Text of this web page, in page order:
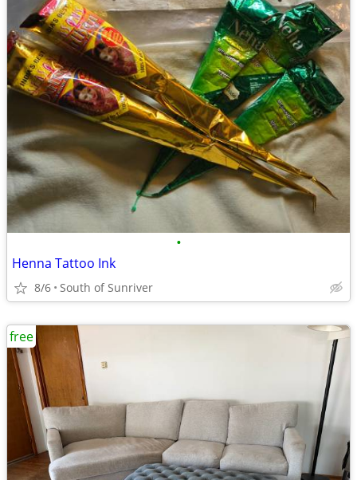
•
Henna Tattoo Ink
8/6 South of Sunriver
free